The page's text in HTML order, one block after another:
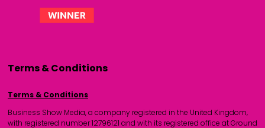
Terms & Conditions
Terms & Conditions
Business Show Media, a company registered in the United Kingdom,
with registered number 12796121 and with its registered office at Ground